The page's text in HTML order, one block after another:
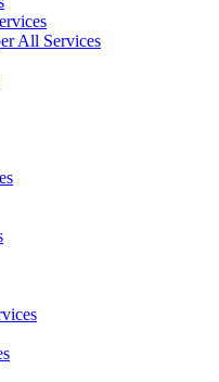
All Services